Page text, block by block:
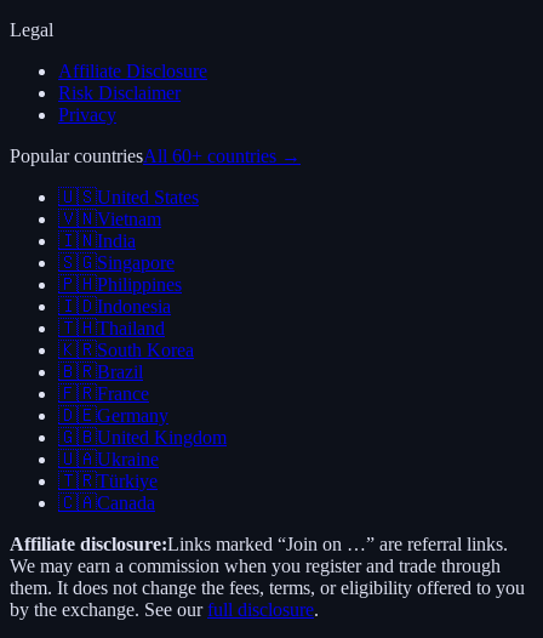
Legal
Affiliate Disclosure
Risk Disclaimer
Privacy
Popular countriesAll 60+ countries →
🇺🇸United States
🇻🇳Vietnam
🇮🇳India
🇸🇬Singapore
🇵🇭Philippines
🇮🇩Indonesia
🇹🇭Thailand
🇰🇷South Korea
🇧🇷Brazil
🇫🇷France
🇩🇪Germany
🇬🇧United Kingdom
🇺🇦Ukraine
🇹🇷Türkiye
🇨🇦Canada
Affiliate disclosure:Links marked “Join on …” are referral links.
We may earn a commission when you register and trade through
them. It does not change the fees, terms, or eligibility offered to you
by the exchange. See our full disclosure.